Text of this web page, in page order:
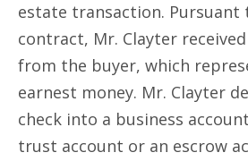
estate transaction. Pursuant
contract, Mr. Clayter received
from the buyer, which
earnest money. Mr. Clayter
check into a business
trust account or an escrow